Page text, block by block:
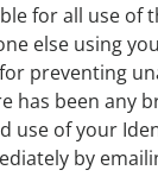
for all use of
else using
preventing
has been any
use of your
by